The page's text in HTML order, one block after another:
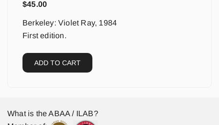
$45.00
Berkeley: Violet Ray, 1984
First edition.
ADD TO CART
What is the ABAA / ILAB?